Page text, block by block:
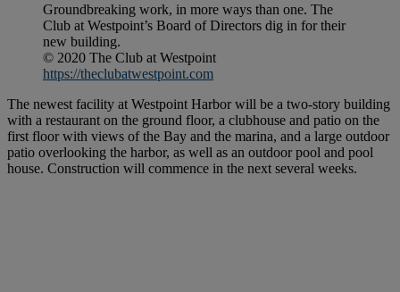
Groundbreaking work, in more ways than one. The
Club at Westpoint’s Board of Directors dig in for their
new building.
© 2020 The Club at Westpoint
https://theclubatwestpoint.com
The newest facility at Westpoint Harbor will be a two-story building
with a restaurant on the ground floor, a clubhouse and patio on the
first floor with views of the Bay and the marina, and a large outdoor
patio overlooking the harbor, as well as an outdoor pool and pool
house. Construction will commence in the next several weeks.